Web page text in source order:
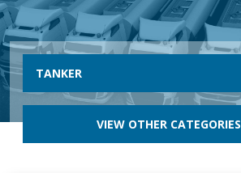
TANKER
VIEW OTHER CATEGORIES